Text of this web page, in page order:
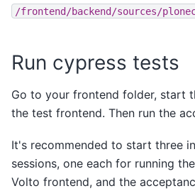
/frontend/backend/sources/
Run cypress tests
Go to your frontend folder, start
the test frontend. Then run the
It's recommended to start three
sessions, one each for running
Volto frontend, and the